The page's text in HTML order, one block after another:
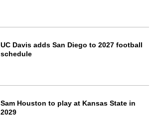
UC Davis adds San Diego to 2027 football
schedule
Sam Houston to play at Kansas State in
2029